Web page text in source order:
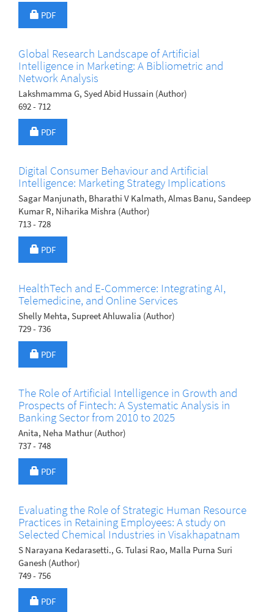
Requires Subscription
PDF
Global Research Landscape of Artificial
Intelligence in Marketing: A Bibliometric and
Network Analysis
Lakshmamma G, Syed Abid Hussain (Author)
692 - 712
Requires Subscription
PDF
Digital Consumer Behaviour and Artificial
Intelligence: Marketing Strategy Implications
Sagar Manjunath, Bharathi V Kalmath, Almas Banu, Sandeep
Kumar R, Niharika Mishra (Author)
713 - 728
Requires Subscription
PDF
HealthTech and E-Commerce: Integrating AI,
Telemedicine, and Online Services
Shelly Mehta, Supreet Ahluwalia (Author)
729 - 736
Requires Subscription
PDF
The Role of Artificial Intelligence in Growth and
Prospects of Fintech: A Systematic Analysis in
Banking Sector from 2010 to 2025
Anita, Neha Mathur (Author)
737 - 748
Requires Subscription
PDF
Evaluating the Role of Strategic Human Resource
Practices in Retaining Employees: A study on
Selected Chemical Industries in Visakhapatnam
S Narayana Kedarasetti., G. Tulasi Rao, Malla Purna Suri
Ganesh (Author)
749 - 756
Requires Subscription
PDF